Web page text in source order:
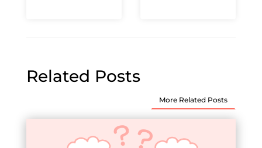
Related Posts
More Related Posts